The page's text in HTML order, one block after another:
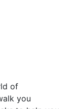
of
you